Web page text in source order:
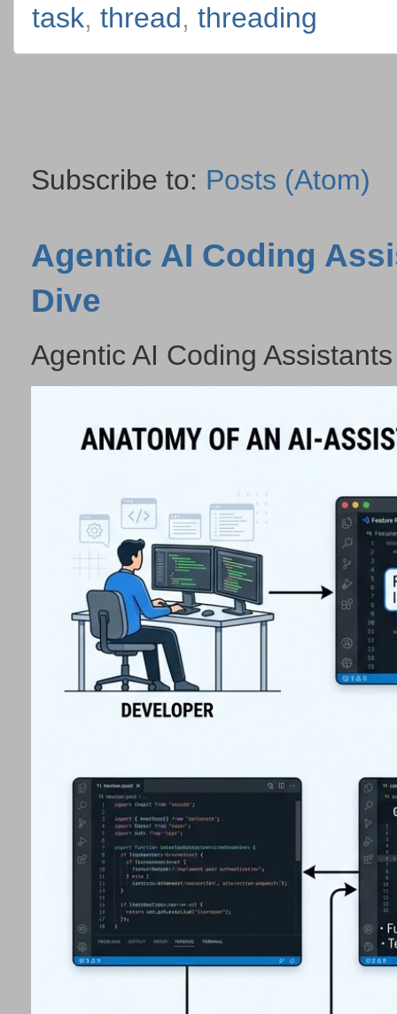
task, thread, threading
Subscribe to: Posts (Atom)
Agentic AI Coding
Dive
Agentic AI Coding